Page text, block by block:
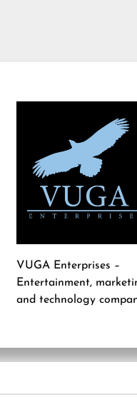
VUGA Enterprises –
Entertainment,
and technology